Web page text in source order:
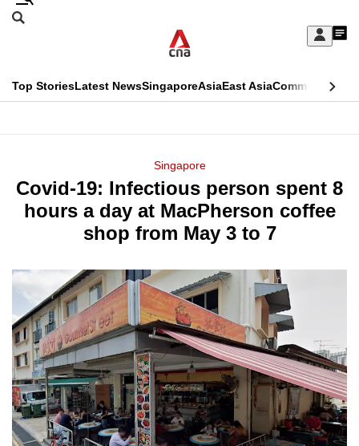
Skip
Sign
My
menu
Search
CNAR
Top StoriesLatest NewsSingaporeAsiaEast AsiaCommentary
Menu
Singapore
Covid-19: Infectious person spent 8
hours a day at MacPherson coffee
shop from May 3 to 7
This
longer
supported
We
know
it's
a
hassle
to
switch
browsers
but